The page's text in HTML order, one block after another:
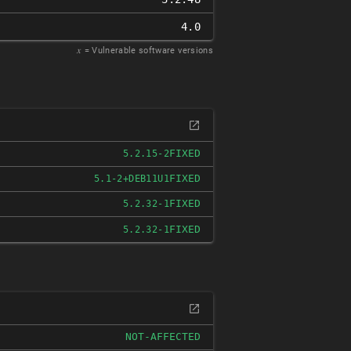
4.0
𝑥 = Vulnerable software versions
5.2.15-2FIXED
5.1-2+DEB11U1FIXED
5.2.32-1FIXED
5.2.32-1FIXED
NOT-AFFECTED